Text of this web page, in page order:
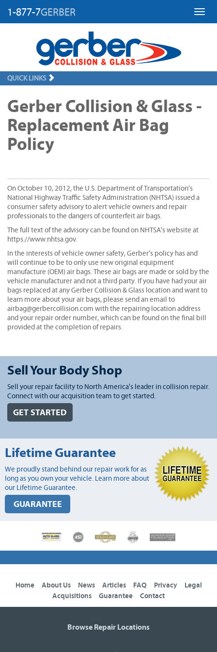
1-877-7GERBER
QUICK LINKS
Gerber Collision & Glass -
Replacement Air Bag
Policy
On October 10, 2012, the U.S. Department of Transportation's
National Highway Traffic Safety Administration (NHTSA) issued a
consumer safety advisory to alert vehicle owners and repair
professionals to the dangers of counterfeit air bags.
The full text of the advisory can be found on NHTSA's website at
https://www.nhtsa.gov.
In the interests of vehicle owner safety, Gerber's policy has and
will continue to be to only use new original equipment
manufacture (OEM) air bags. These air bags are made or sold by the
vehicle manufacturer and not a third party. If you have had your air
bags replaced at any Gerber Collision & Glass location and want to
learn more about your air bags, please send an email to
airbag@gerbercollision.com with the repairing location address
and your repair order number, which can be found on the final bill
provided at the completion of repairs.
Sell Your Body Shop
Sell your repair facility to North America's leader in collision repair.
Connect with our acquisition team to get started.
GET STARTED
Lifetime Guarantee
We proudly stand behind our repair work for as
long as you own your vehicle. Learn more about
our Lifetime Guarantee.
GUARANTEE
Home About Us News Articles FAQ Privacy
Legal
Acquisitions
Guarantee Contact
Browse Repair Locations